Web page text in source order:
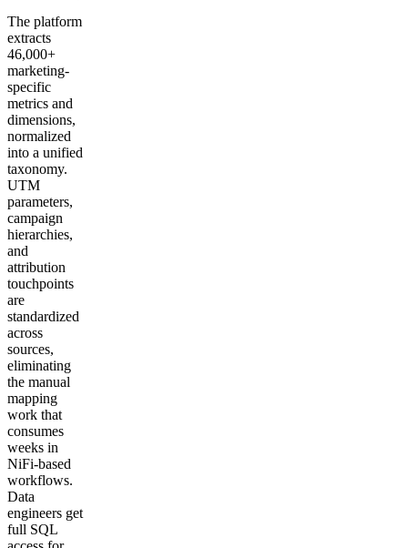
The platform
extracts
46,000+
marketing-
specific
metrics and
dimensions,
normalized
into a unified
taxonomy.
UTM
parameters,
campaign
hierarchies,
and
attribution
touchpoints
are
standardized
across
sources,
eliminating
the manual
mapping
work that
consumes
weeks in
NiFi-based
workflows.
Data
engineers get
full SQL